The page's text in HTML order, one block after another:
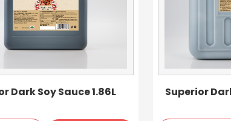
Dark Soy Sauce 1.86L Superior